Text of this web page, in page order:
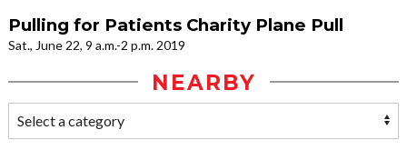
Pulling for Patients Charity Plane Pull
Sat., June 22, 9 a.m.-2 p.m. 2019
NEARBY